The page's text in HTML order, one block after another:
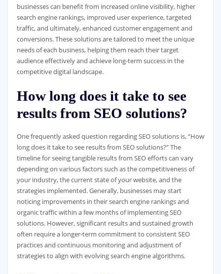
businesses can benefit from increased online visibility, higher
search engine rankings, improved user experience, targeted
traffic, and ultimately, enhanced customer engagement and
conversions. These solutions are tailored to meet the unique
needs of each business, helping them reach their target
audience effectively and achieve long-term success in the
competitive digital landscape.
How long does it take to see
results from SEO solutions?
One frequently asked question regarding SEO solutions is, “How
long does it take to see results from SEO solutions?” The
timeline for seeing tangible results from SEO efforts can vary
depending on various factors such as the competitiveness of
your industry, the current state of your website, and the
strategies implemented. Generally, businesses may start
noticing improvements in their search engine rankings and
organic traffic within a few months of implementing SEO
solutions. However, significant results and sustained growth
often require a longer-term commitment to consistent SEO
practices and continuous monitoring and adjustment of
strategies to align with evolving search engine algorithms.